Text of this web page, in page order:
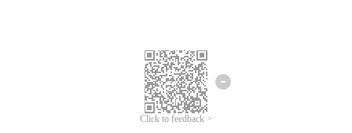
Click to feedback >